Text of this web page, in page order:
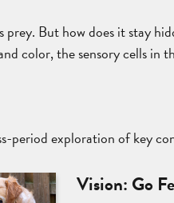
But how does it stay
color, the sensory cells in
period exploration of key
Vision: Go